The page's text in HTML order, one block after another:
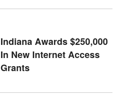
Indiana Awards $250,000
In New Internet Access
Grants